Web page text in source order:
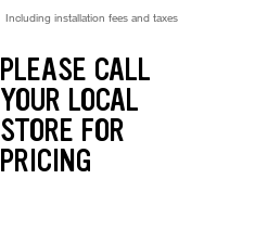
Including installation fees and taxes
PLEASE CALL
YOUR LOCAL
STORE FOR
PRICING